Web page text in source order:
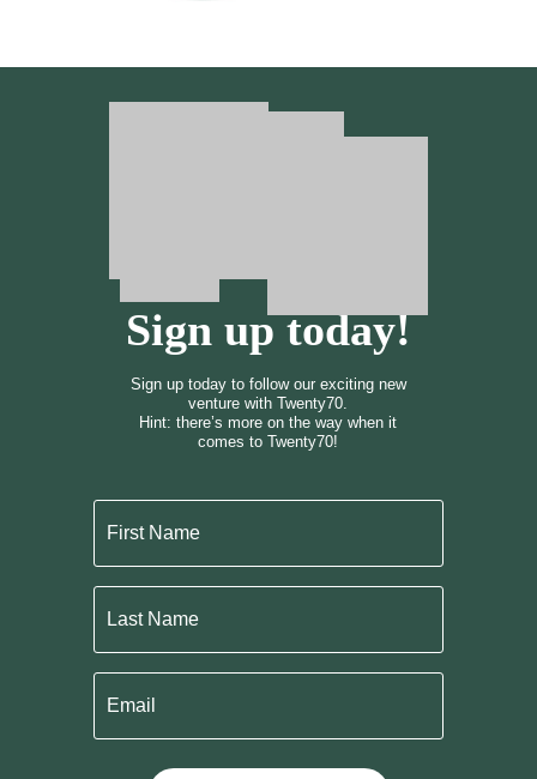
Sign up today!
Sign up today to follow our exciting new
venture with Twenty70.
Hint: there’s more on the way when it
comes to Twenty70!
First
Name
Last
Name
Email